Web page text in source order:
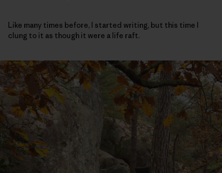
Like many times before, I started writing, but this time I
clung to it as though it were a life raft.